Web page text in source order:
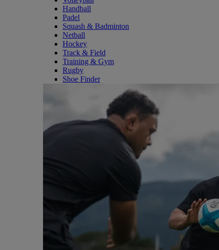
Handball
Padel
Squash & Badminton
Netball
Hockey
Track & Field
Training & Gym
Rugby
Shoe Finder